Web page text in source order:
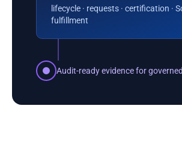
lifecycle · requests · certification ·
fulfillment
Audit-ready evidence for